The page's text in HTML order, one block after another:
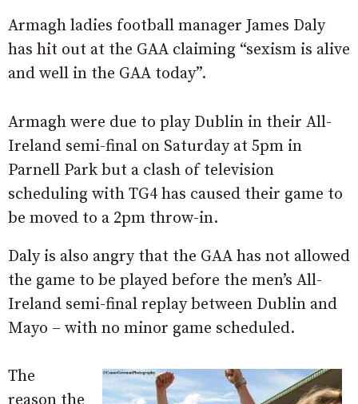
Armagh ladies football manager James Daly
has hit out at the GAA claiming “sexism is alive
and well in the GAA today”.
Armagh were due to play Dublin in their All-
Ireland semi-final on Saturday at 5pm in
Parnell Park but a clash of television
scheduling with TG4 has caused their game to
be moved to a 2pm throw-in.
Daly is also angry that the GAA has not allowed
the game to be played before the men’s All-
Ireland semi-final replay between Dublin and
Mayo – with no minor game scheduled.
The